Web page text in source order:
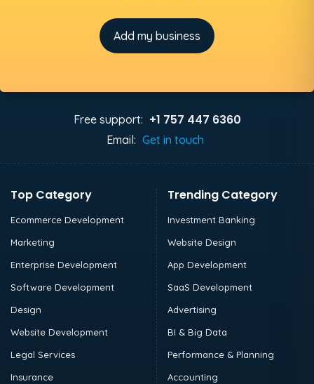
Add my business
Free support: +1 757 447 6360
Email: Get in touch
Top Category
Ecommerce Development
Marketing
Enterprise Development
Software Development
Design
Website Development
Legal Services
Insurance
Trending Category
Investment Banking
Website Design
App Development
SaaS Development
Advertising
BI & Big Data
Performance & Planning
Accounting